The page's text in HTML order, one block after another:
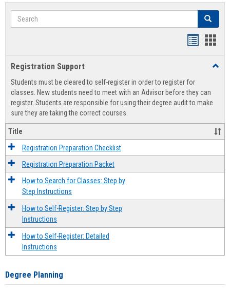
Search Search
view
Registration Support
Students must be cleared to self-register in order to register for
classes. New students need to meet with an Advisor before they can
register. Students are responsible for using their degree audit to make
sure they are taking the correct courses.
Title
Registration Preparation Checklist
Registration Preparation Packet
How to Search for Classes: Step by
Step Instructions
How to Self-Register: Step by Step
Instructions
How to Self-Register: Detailed
Instructions
Degree Planning